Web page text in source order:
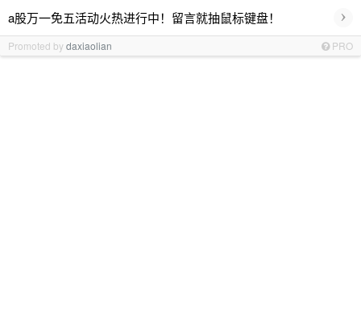
a股万一免五活动火热进行中！留言就抽鼠标键盘！ ›
Promoted bydaxiaolian PRO